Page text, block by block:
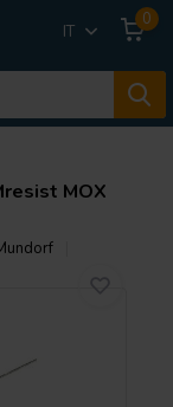
IT
0
MOX